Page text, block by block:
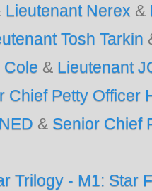
Lieutenant Nerex &
Tosh Tarkin
Cole & Lieutenant
Chief Petty Officer
& Senior Chief
Trilogy - M1: Star